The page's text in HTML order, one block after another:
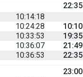
22:35
10:14:18
10:24:28
10:10
10:33:53
19:35
10:36:07
21:49
10:36:53
22:35
23:00